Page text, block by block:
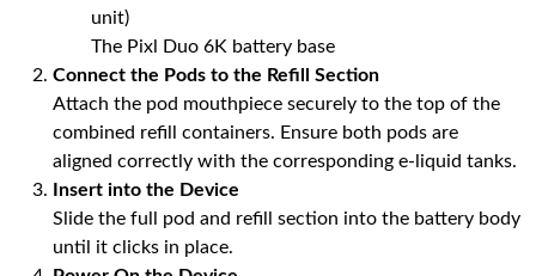
unit)
The Pixl Duo 6K battery base
Connect the Pods to the Refill Section
Attach the pod mouthpiece securely to the top of the
combined refill containers. Ensure both pods are
aligned correctly with the corresponding e-liquid tanks.
Insert into the Device
Slide the full pod and refill section into the battery body
until it clicks in place.